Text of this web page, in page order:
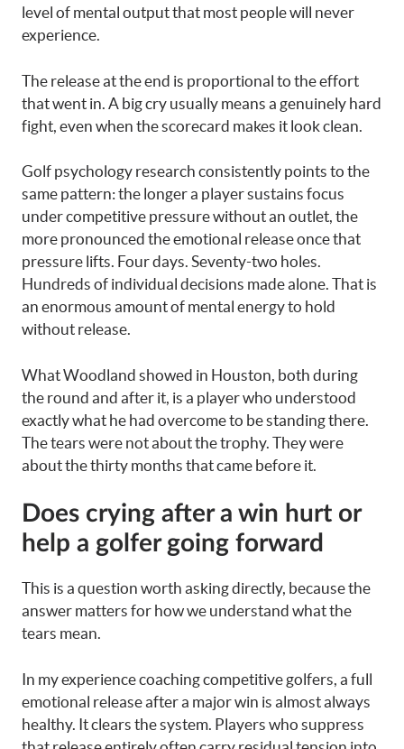
level of mental output that most people will never
experience.
The release at the end is proportional to the effort
that went in. A big cry usually means a genuinely hard
fight, even when the scorecard makes it look clean.
Golf psychology research consistently points to the
same pattern: the longer a player sustains focus
under competitive pressure without an outlet, the
more pronounced the emotional release once that
pressure lifts. Four days. Seventy-two holes.
Hundreds of individual decisions made alone. That is
an enormous amount of mental energy to hold
without release.
What Woodland showed in Houston, both during
the round and after it, is a player who understood
exactly what he had overcome to be standing there.
The tears were not about the trophy. They were
about the thirty months that came before it.
Does crying after a win hurt or
help a golfer going forward
This is a question worth asking directly, because the
answer matters for how we understand what the
tears mean.
In my experience coaching competitive golfers, a full
emotional release after a major win is almost always
healthy. It clears the system. Players who suppress